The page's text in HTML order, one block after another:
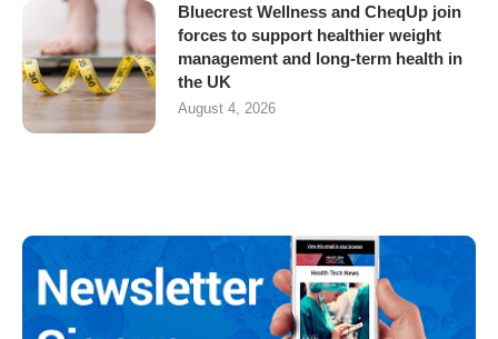
Bluecrest Wellness and CheqUp join
forces to support healthier weight
management and long-term health in
the UK
August 4, 2026